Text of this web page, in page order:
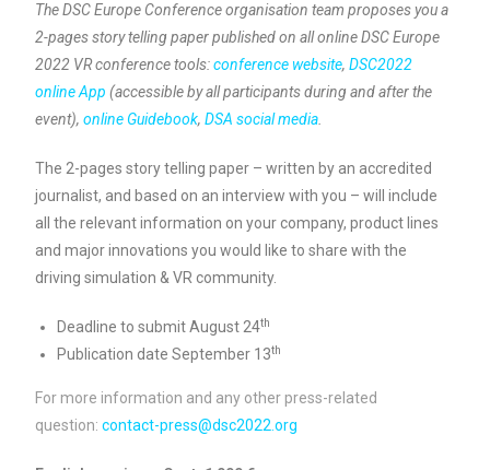
The DSC Europe Conference organisation team proposes you a
2-pages story telling paper published on all online DSC Europe
2022 VR conference tools: conference website,DSC2022
online App(accessible by all participants during and after the
event),online Guidebook,DSA social media
The 2-pages story telling paper – written by an accredited
journalist, and based on an interview with you – will include
all the relevant information on your company, product lines
and major innovations you would like to share with the
driving simulation & VR community.
Deadline to submit August 24th
Publication date September 13th
For more information and any other press-related
question: contact-press@dsc2022.org